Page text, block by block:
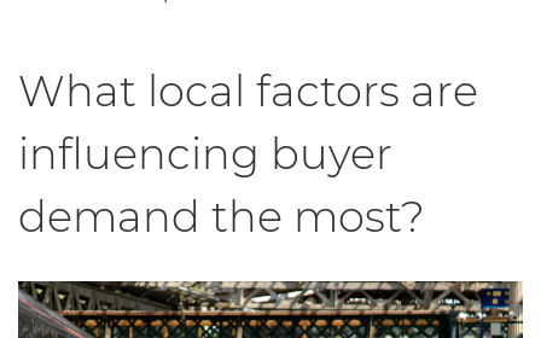
What local factors are
influencing buyer
demand the most?